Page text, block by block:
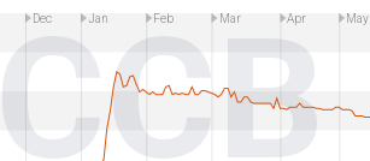
CCB
Dec Jan Feb Mar Apr May